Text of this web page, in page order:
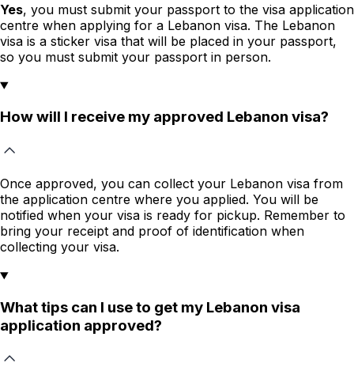
Yes, you must submit your passport to the visa application
centre when applying for a Lebanon visa. The Lebanon
visa is a sticker visa that will be placed in your passport,
so you must submit your passport in person.
How will I receive my approved Lebanon visa?
Once approved, you can collect your Lebanon visa from
the application centre where you applied. You will be
notified when your visa is ready for pickup. Remember to
bring your receipt and proof of identification when
collecting your visa.
What tips can I use to get my Lebanon visa
application approved?